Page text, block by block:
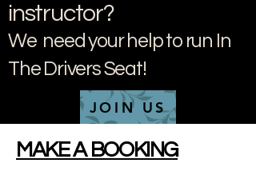
instructor?
We need your help to run In
The Drivers Seat!
JOIN US
MAKE A BOOKING